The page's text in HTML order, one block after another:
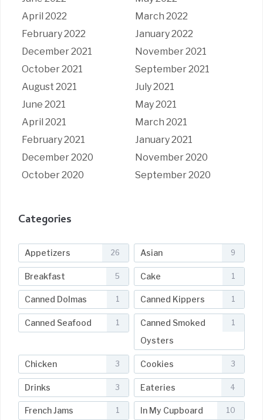
April 2022
March 2022
February 2022
January 2022
December 2021
November 2021
October 2021
September 2021
August 2021
July 2021
June 2021
May 2021
April 2021
March 2021
February 2021
January 2021
December 2020
November 2020
October 2020
September 2020
Categories
Appetizers 26 Asian 9
Breakfast 5 Cake 1
Canned Dolmas 1 Canned Kippers 1
Canned Seafood 1
Canned Smoked
Oysters
1
Chicken 3 Cookies 3
Drinks 3 Eateries 4
French Jams 1 In My Cupboard 10